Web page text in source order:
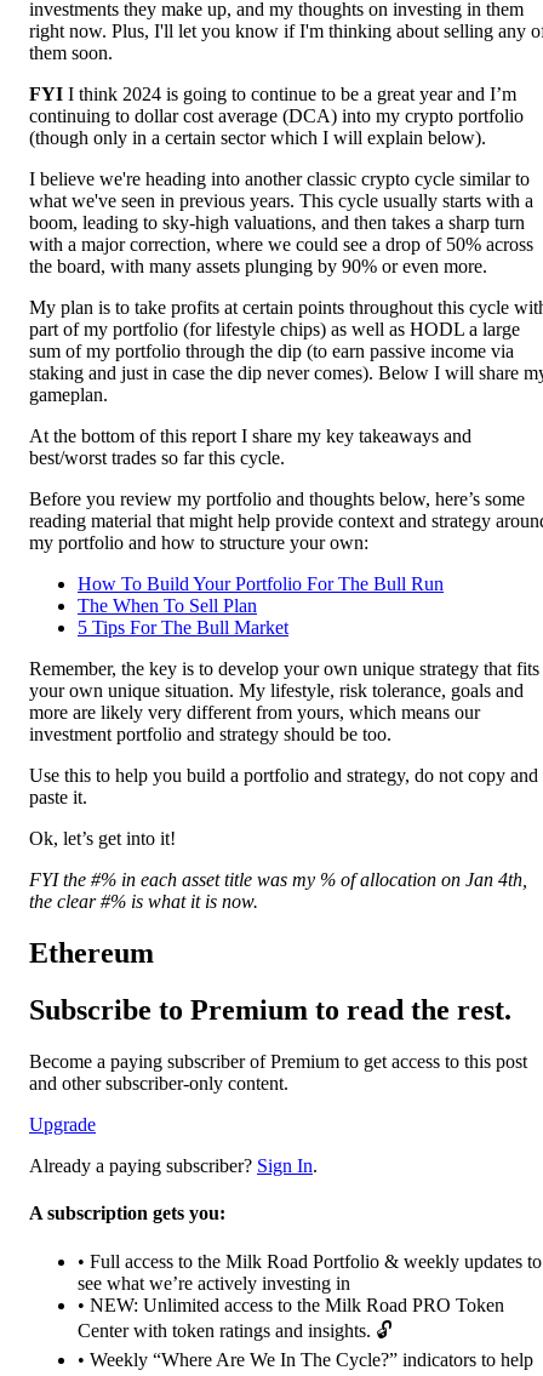
investments they make up, and my thoughts on investing in them
right now. Plus, I'll let you know if I'm thinking about selling any
them soon.
FYI I think 2024 is going to continue to be a great year and I’m
continuing to dollar cost average (DCA) into my crypto portfolio
(though only in a certain sector which I will explain below).
I believe we're heading into another classic crypto cycle similar to
what we've seen in previous years. This cycle usually starts with a
boom, leading to sky-high valuations, and then takes a sharp turn
with a major correction, where we could see a drop of 50% across
the board, with many assets plunging by 90% or even more.
My plan is to take profits at certain points throughout this cycle
part of my portfolio (for lifestyle chips) as well as HODL a large
sum of my portfolio through the dip (to earn passive income via
staking and just in case the dip never comes). Below I will share
gameplan.
At the bottom of this report I share my key takeaways and
best/worst trades so far this cycle.
Before you review my portfolio and thoughts below, here’s some
reading material that might help provide context and strategy
my portfolio and how to structure your own:
How To Build Your Portfolio For The Bull Run
The When To Sell Plan
5 Tips For The Bull Market
Remember, the key is to develop your own unique strategy that fits
your own unique situation. My lifestyle, risk tolerance, goals and
more are likely very different from yours, which means our
investment portfolio and strategy should be too.
Use this to help you build a portfolio and strategy, do not copy and
paste it.
Ok, let’s get into it!
FYI the #% in each asset title was my % of allocation on Jan 4th,
the clear #% is what it is now.
Ethereum
Subscribe to Premium to read the rest.
Become a paying subscriber of Premium to get access to this post
and other subscriber-only content.
Upgrade
Already a paying subscriber? Sign In.
A subscription gets you:
• Full access to the Milk Road Portfolio & weekly updates to
see what we’re actively investing in
• NEW: Unlimited access to the Milk Road PRO Token
Center with token ratings and insights. 🔓
• Weekly “Where Are We In The Cycle?” indicators to help